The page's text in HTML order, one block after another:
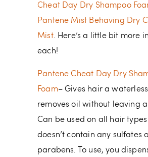
Cheat Day Dry Shampoo
Pantene Mist Behaving Dry
Mist. Here’s a little bit more
each!
Pantene Cheat Day Dry
Foam– Gives hair a
removes oil without leaving
Can be used on all hair
doesn’t contain any sulfates
parabens. To use, you